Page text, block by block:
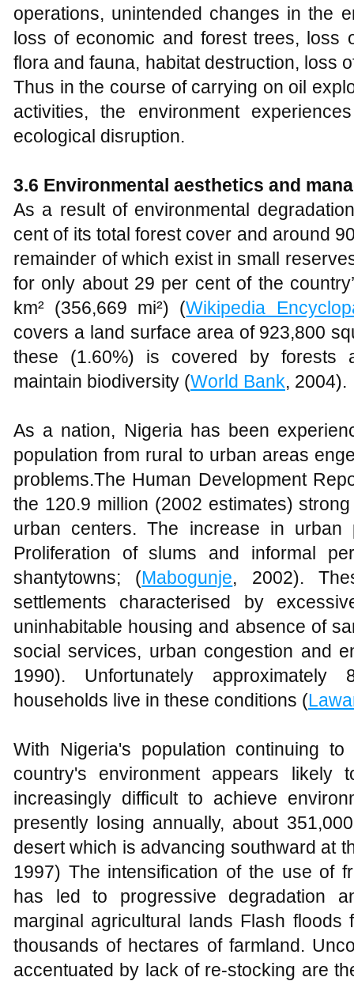
operations, unintended changes in the
loss of economic and forest trees, loss
flora and fauna, habitat destruction, loss
Thus in the course of carrying on oil
activities, the environment
ecological disruption.
3.6 Environmental aesthetics and
As a result of environmental
cent of its total forest cover and around
remainder of which exist in small
for only about 29 per cent of the
km² (356,669 mi²) (Wikipedia
covers a land surface area of 923,800
these (1.60%) is covered by forests
maintain biodiversity (World Bank, 2004).
As a nation, Nigeria has been
population from rural to urban areas
problems.The Human Development
the 120.9 million (2002 estimates)
urban centers. The increase in
Proliferation of slums and informal
shantytowns; (Mabogunje, 2002).
settlements characterised by
uninhabitable housing and absence of
social services, urban congestion and
1990). Unfortunately
households live in these conditions (
With Nigeria's population continuing
country's environment appears
increasingly difficult to achieve
presently losing annually, about
desert which is advancing southward at
1997) The intensification of the use of
has led to progressive degradation
marginal agricultural lands Flash
thousands of hectares of farmland.
accentuated by lack of re-stocking are